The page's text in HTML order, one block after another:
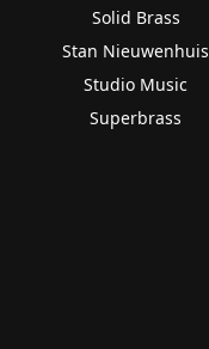
Solid Brass
Stan Nieuwenhuis
Studio Music
Superbrass